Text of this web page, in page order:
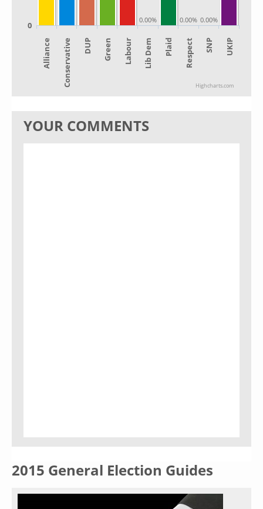
0.00% 0.00% 0.00%
Alliance Conservative DUP Green Labour Lib Dem Plaid Respect SNP UKIP
0
Highcharts.com
YOUR COMMENTS
2015 General Election Guides